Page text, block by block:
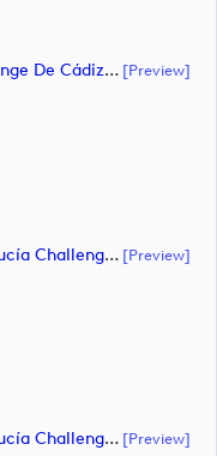
Script - Episode 12 - Andalucía Challenge De Cádiz (document) [preview]
Music Cue Sheet - Episode 12 - Andalucía Challenge De Cádiz (document) [preview]
Music Cue Sheet - Episode 12 - Andalucía Challenge De Cádiz (document) [preview]